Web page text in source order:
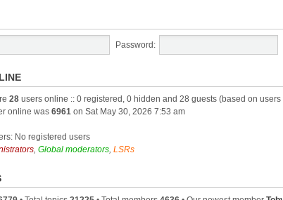
Password:
28 users online :: 0 registered, 0 hidden and 28 guests (based on
online was 6961 on Sat May 30, 2026 7:53 am
No registered users
, Global moderators, LSRs